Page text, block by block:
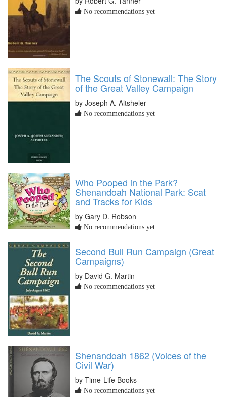
No recommendations yet
The Scouts of Stonewall: The Story
of the Great Valley Campaign
by Joseph A. Altsheler
No recommendations yet
Who Pooped in the Park?
Shenandoah National Park: Scat
and Tracks for Kids
by Gary D. Robson
No recommendations yet
Second Bull Run Campaign (Great
Campaigns)
by David G. Martin
No recommendations yet
Shenandoah 1862 (Voices of the
Civil War)
by Time-Life Books
No recommendations yet